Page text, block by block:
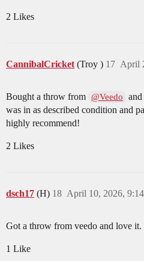
2 Likes
CannibalCricket (Troy ) April
17
Bought a throw from @Veedo
was in as described condition and
highly recommend!
2 Likes
dsch17 (H) April 10, 2026,
18
Got a throw from veedo and love it.
1 Like